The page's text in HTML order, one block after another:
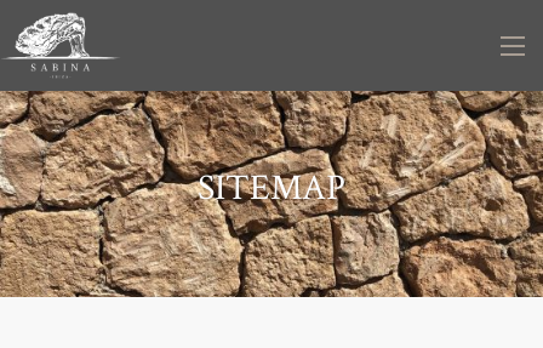
SITEMAP